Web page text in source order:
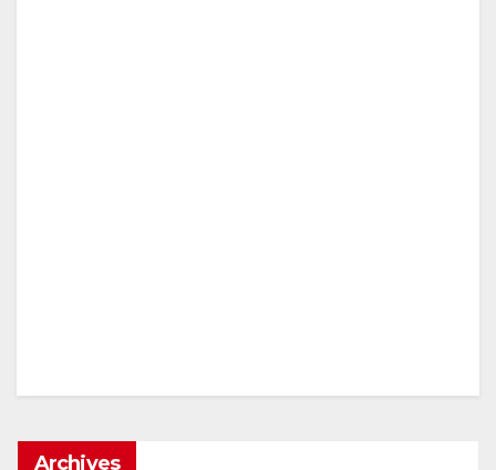
Archives